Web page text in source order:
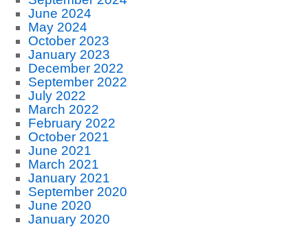
June 2024
May 2024
October 2023
January 2023
December 2022
September 2022
July 2022
March 2022
February 2022
October 2021
June 2021
March 2021
January 2021
September 2020
June 2020
January 2020